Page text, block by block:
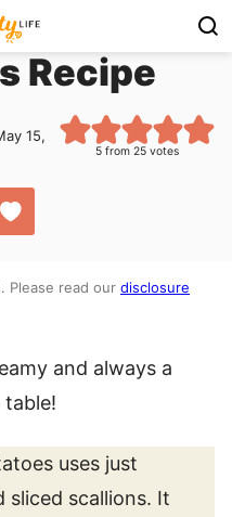
Recipe
15,
5 from25 votes
Save to Favorites
Please read our disclosure
and always a
table!
uses just
sliced scallions. It